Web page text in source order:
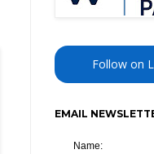
Follow on
EMAIL
Name: